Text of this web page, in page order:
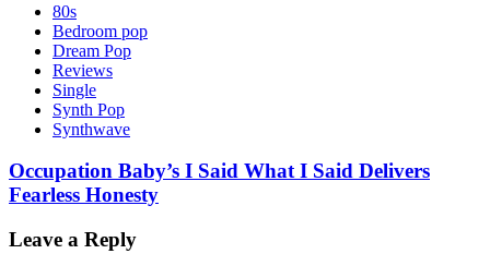
80s
Bedroom pop
Dream Pop
Reviews
Single
Synth Pop
Synthwave
Occupation Baby’s I Said What I Said Delivers
Fearless Honesty
Leave a Reply